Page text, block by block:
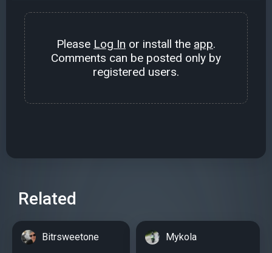
Please Log In or install the app.
Comments can be posted only by
registered users.
Related
Bitrsweetone Mykola